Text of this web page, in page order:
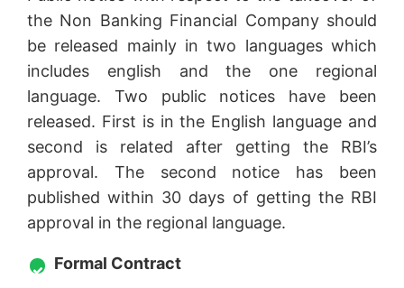
the Non Banking Financial Company should
be released mainly in two languages which
includes english and the one regional
language. Two public notices have been
released. First is in the English language and
second is related after getting the RBI’s
approval. The second notice has been
published within 30 days of getting the RBI
approval in the regional language.
Formal Contract